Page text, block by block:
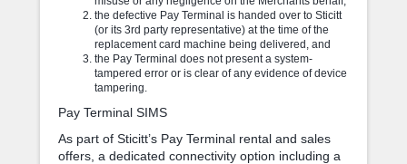
the defective Pay Terminal is handed over to Sticitt
(or its 3rd party representative) at the time of the
replacement card machine being delivered, and
the Pay Terminal does not present a system-
tampered error or is clear of any evidence of device
tampering.
Pay Terminal SIMS
As part of Sticitt’s Pay Terminal rental and sales
offers, a dedicated connectivity option including a